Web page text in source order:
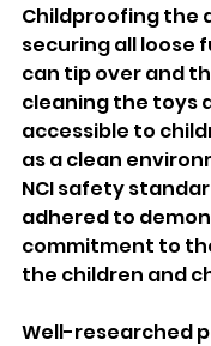
Childproofing the
securing all loose
can tip over and
cleaning the toys
accessible to
as a clean
NCI safety
adhered to
commitment to
the children and
Well-researched